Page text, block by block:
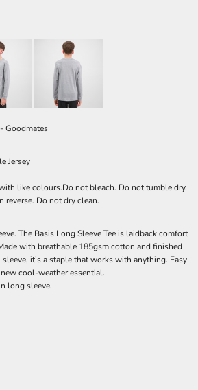
Goodmates
Jersey
like colours.Do not bleach. Do not tumble dry.
reverse. Do not dry clean.
The Basis Long Sleeve Tee is laidback comfort
with breathable 185gsm cotton and finished
it’s a staple that works with anything. Easy
cool-weather essential.
long sleeve.